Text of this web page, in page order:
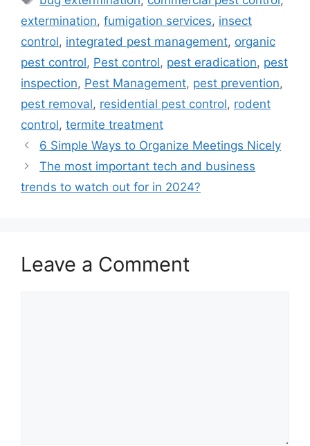
extermination, fumigation services, insect
control, integrated pest management, organic
pest control, Pest control, pest eradication, pest
inspection, Pest Management, pest prevention,
pest removal, residential pest control, rodent
control, termite treatment
6 Simple Ways to Organize Meetings Nicely
The most important tech and business
trends to watch out for in 2024?
Leave a Comment